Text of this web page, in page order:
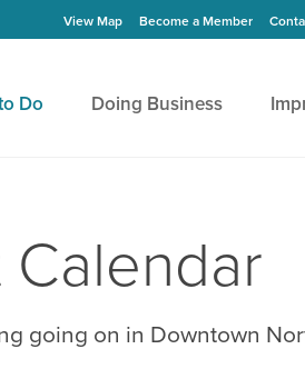
View Map Become a Member
Do Doing Business
Calendar
going on in Downtown